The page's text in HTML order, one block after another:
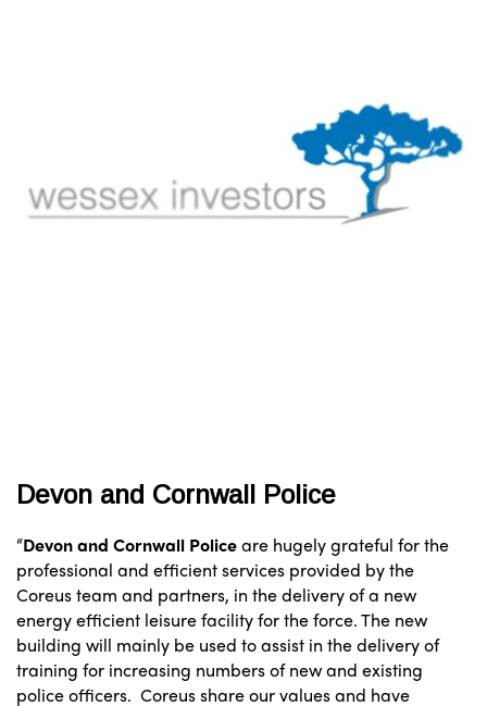
Devon and Cornwall Police
“Devon and Cornwall Policeare hugely grateful for the
professional and efficient services provided by the
Coreus team and partners, in the delivery of a new
energy efficient leisure facility for the force. The new
building will mainly be used to assist in the delivery of
training for increasing numbers of new and existing
police officers. Coreus share our values and have